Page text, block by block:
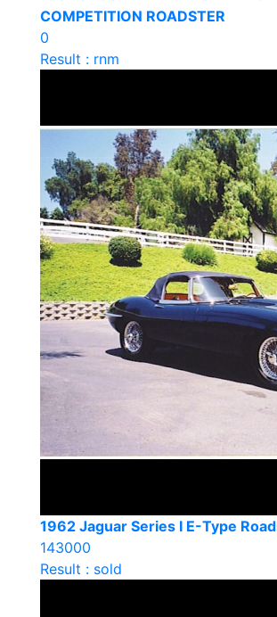
COMPETITION ROADSTER
0
Result : rnm
1962 Jaguar Series I E-Type
143000
Result : sold